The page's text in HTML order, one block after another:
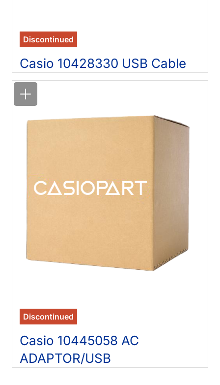
Discontinued
Casio 10428330 USB Cable
Discontinued
Casio 10445058 AC
ADAPTOR/USB